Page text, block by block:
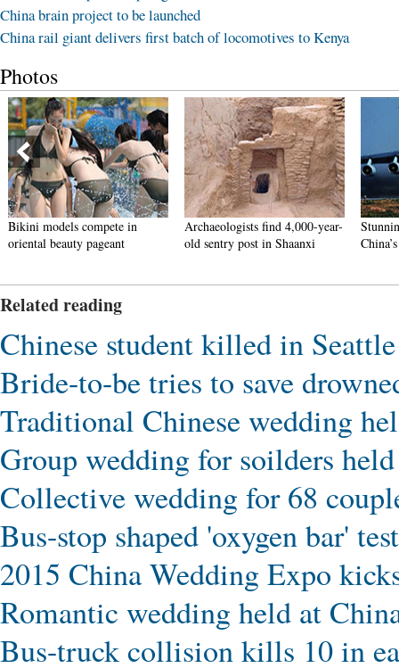
China brain project to be launched
China rail giant delivers first batch of locomotives to Kenya
Photos
models compete in
beauty pageant
Archaeologists find 4,000-year-
old sentry post in Shaanxi
Stunning
China’s
Related reading
Chinese student killed in
Bride-to-be tries to save
Traditional Chinese wedding
Group wedding for soilders
Collective wedding for 68
Bus-stop shaped 'oxygen bar'
2015 China Wedding Expo
Romantic wedding held at
Bus-truck collision kills 10 in